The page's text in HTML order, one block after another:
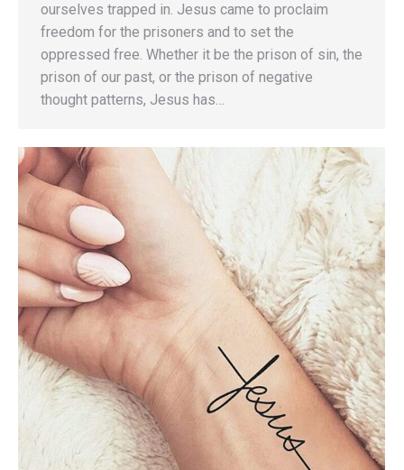
ourselves trapped in. Jesus came to proclaim
freedom for the prisoners and to set the
oppressed free. Whether it be the prison of sin, the
prison of our past, or the prison of negative
thought patterns, Jesus has…